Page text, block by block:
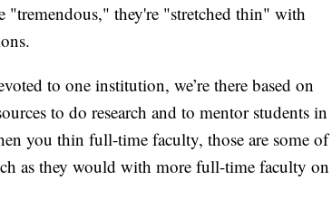
they're "stretched thin" with
to one institution, we’re there based on
to do research and to mentor students in
you thin full-time faculty, those are some of
as they would with more full-time faculty on